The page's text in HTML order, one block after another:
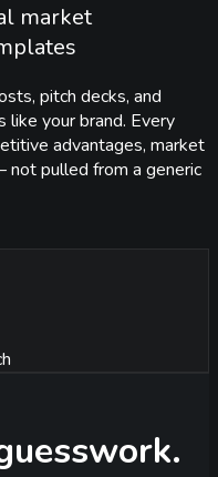
market
pitch decks, and
like your brand. Every
advantages, market
not pulled from a generic